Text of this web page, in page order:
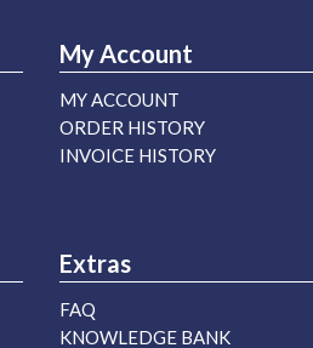
My Account
MY ACCOUNT
ORDER HISTORY
INVOICE HISTORY
Extras
FAQ
KNOWLEDGE BANK